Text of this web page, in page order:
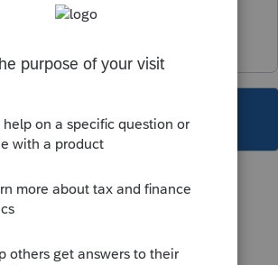
topic has been closed for replies.